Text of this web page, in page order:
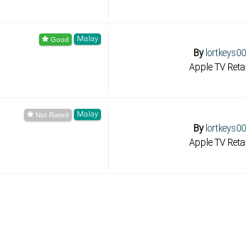
Malay
Bylortkeys00
Apple TV
Malay
Bylortkeys00
Apple TV